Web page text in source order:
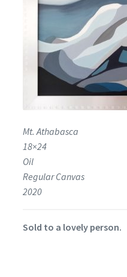
Mt. Athabasca
18×24
Oil
Regular Canvas
2020
Sold to a lovely person.